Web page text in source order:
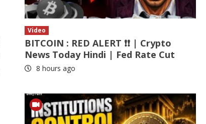
Video
BITCOIN : RED ALERT ❗❗ | Crypto
News Today Hindi | Fed Rate Cut
8 hours ago